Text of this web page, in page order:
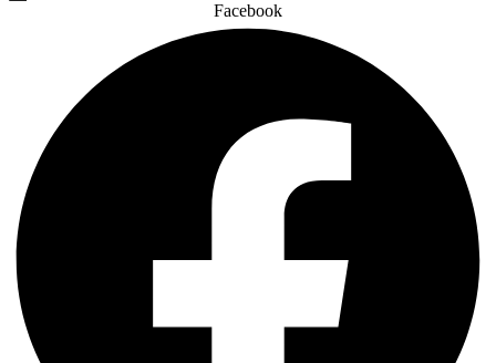
Facebook